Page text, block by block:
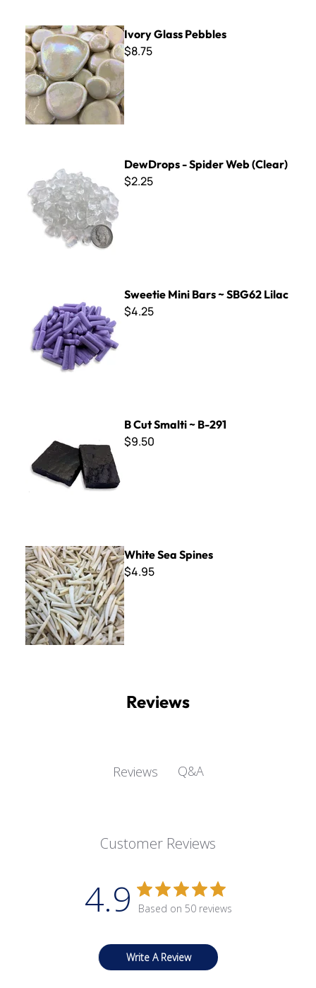
Ivory Glass Pebbles
Ivory Glass Pebbles
$8.75
DewDrops - Spider Web (Clear)
$2.25
Sweetie Mini Bars ~ SBG62 Lilac
$4.25
B Cut Smalti ~ B-291
$9.50
White Sea Spines
White Sea Spines
$4.95
Reviews
Reviews Q&A
Customer Reviews
4.9 Based on 50 reviews
Write A Review